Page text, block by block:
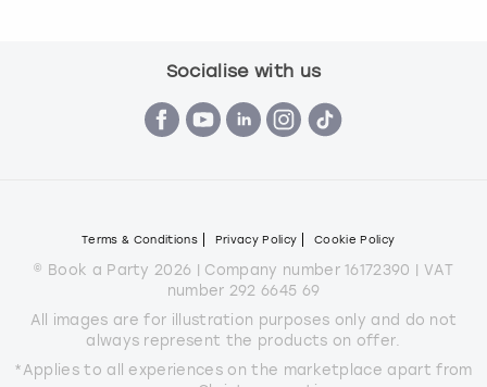
Socialise with us
Terms & Conditions Privacy Policy Cookie Policy
© Book a Party 2026 | Company number 16172390 | VAT
number 292 6645 69
All images are for illustration purposes only and do not
always represent the products on offer.
*Applies to all experiences on the marketplace apart from